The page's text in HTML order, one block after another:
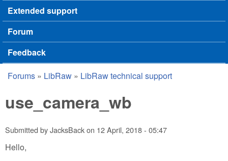
Extended support
Forum
Feedback
You are here
Forums » LibRaw » LibRaw technical support
use_camera_wb
Submitted byJacksBackon 12 April, 2018 - 05:47
Hello,